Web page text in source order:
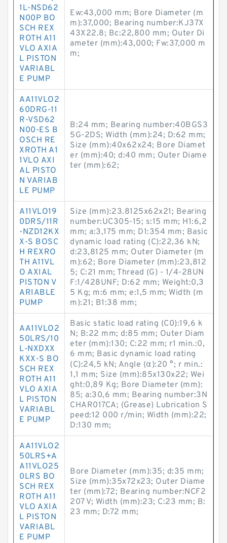
1L-NSD62
N00P BO
SCH REX
ROTH A11
VLO AXIA
L PISTON
VARIABL
E PUMP
Ew:43,000 mm; Bore Diameter (m
m):37,000; Bearing number:KJ37X
43X22.8; Bc:22,800 mm; Outer Di
ameter (mm):43,000; Fw:37,000 m
m;
AA11VLO2
60DRG-11
R-VSD62
N00-ES B
OSCH RE
XROTH A1
1VLO AXI
AL PISTO
N VARIAB
LE PUMP
B:24 mm; Bearing number:40BGS3
5G-2DS; Width (mm):24; D:62 mm;
Size (mm):40x62x24; Bore Diamet
er (mm):40; d:40 mm; Outer Diame
ter (mm):62;
A11VLO19
0DRS/11R
-NZD12KX
X-S BOSC
H REXRO
TH A11VL
O AXIAL
PISTON V
ARIABLE
PUMP
Size (mm):23.8125x62x21; Bearing
number:UC305-15; s:15 mm; H1:6,2
mm; a:3,175 mm; D1:354 mm; Basic
dynamic load rating (C):22,36 kN;
d:23,8125 mm; Outer Diameter (m
m):62; Bore Diameter (mm):23,812
5; C:21 mm; Thread (G) - 1/4-28UN
F:1/428UNF; D:62 mm; Weight:0,3
5 Kg; m:6 mm; e:1,5 mm; Width (m
m):21; B1:38 mm;
AA11VLO2
50LRS/10
L-NXDXX
KXX-S BO
SCH REX
ROTH A11
VLO AXIA
L PISTON
VARIABL
E PUMP
Basic static load rating (C0):19,6 k
N; B:22 mm; d:85 mm; Outer Diam
eter (mm):130; C:22 mm; r1 min.:0,
6 mm; Basic dynamic load rating
(C):24,5 kN; Angle (α):20 °; r min.:
1,1 mm; Size (mm):85x130x22; Wei
ght:0,89 Kg; Bore Diameter (mm):
85; a:30,6 mm; Bearing number:3N
CHAR017CA; (Grease) Lubrication S
peed:12 000 r/min; Width (mm):22;
D:130 mm;
AA11VLO2
50LRS+A
A11VLO25
0LRS BO
SCH REX
ROTH A11
VLO AXIA
L PISTON
VARIABL
E PUMP
Bore Diameter (mm):35; d:35 mm;
Size (mm):35x72x23; Outer Diame
ter (mm):72; Bearing number:NCF2
207 V; Width (mm):23; C:23 mm; B:
23 mm; D:72 mm;